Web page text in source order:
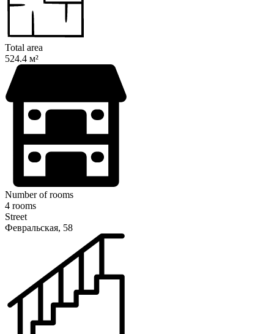
Total area
524.4 м²
Number of rooms
4 rooms
Street
Февральская, 58